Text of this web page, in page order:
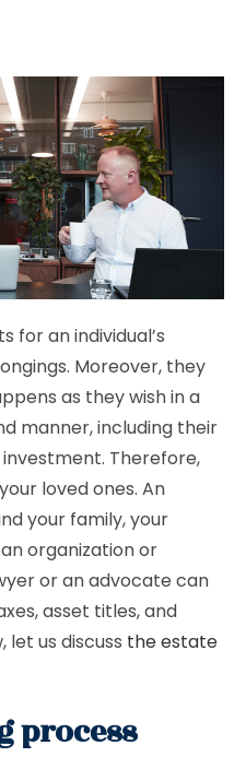
for an individual’s
Moreover, they
as they wish in a
manner, including their
investment. Therefore,
loved ones. An
your family, your
organization or
or an advocate can
asset titles, and
us discuss the estate
process